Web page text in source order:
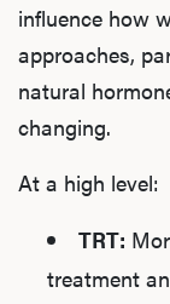
influence how
approaches,
natural
changing.
At a high level:
TRT:
treatment